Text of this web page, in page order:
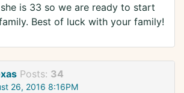
is 33 so we are ready to start
Best of luck with your family!
Posts: 34
26, 2016 8:16PM